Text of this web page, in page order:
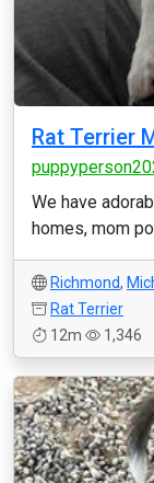
Rat Terrier
We have
homes, mom
Richmond,
Rat Terrier
12m
1,346